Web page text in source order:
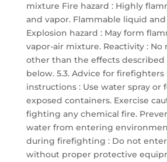
mixture Fire hazard : Highly
and vapor. Flammable liquid and
Explosion hazard : May form
vapor-air mixture. Reactivity : No
other than the effects described
below. 5.3. Advice for
instructions : Use water spray or
exposed containers. Exercise
fighting any chemical fire.
water from entering
during firefighting : Do not
without proper protective